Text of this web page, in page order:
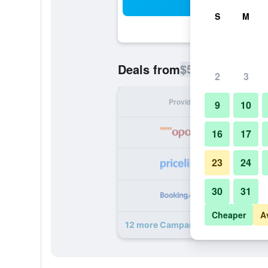
Deals from$52
Provider
12 more Campanile Madrid Alcala
S M
2 3
9 10
16 17
23 24
30 31
Cheaper